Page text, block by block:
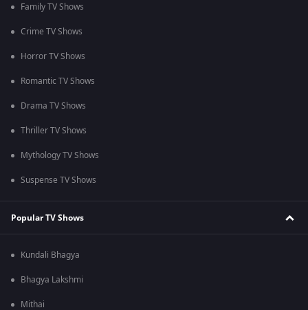
Family TV Shows
Crime TV Shows
Horror TV Shows
Romantic TV Shows
Drama TV Shows
Thriller TV Shows
Mythology TV Shows
Suspense TV Shows
Popular TV Shows
Kundali Bhagya
Bhagya Lakshmi
Mithai